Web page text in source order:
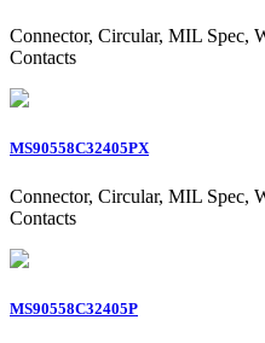
Connector, Circular, MIL Spec,
Contacts
MS90558C32405PX
Connector, Circular, MIL Spec,
Contacts
MS90558C32405P